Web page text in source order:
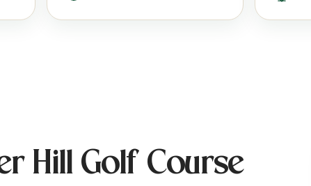
Hill Golf Course